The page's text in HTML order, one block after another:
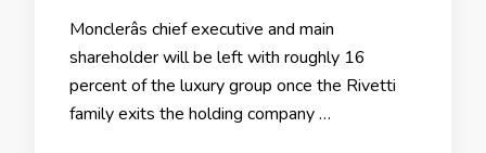
Monclerâs chief executive and main
shareholder will be left with roughly 16
percent of the luxury group once the Rivetti
family exits the holding company …